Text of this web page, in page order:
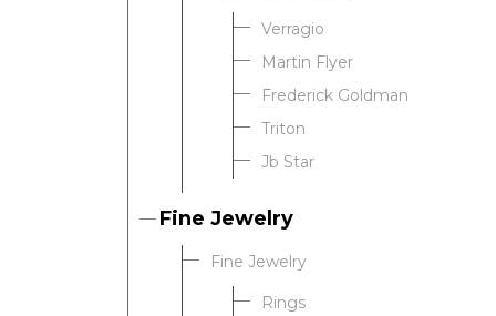
Verragio
Martin Flyer
Frederick Goldman
Triton
Jb Star
Fine Jewelry
Fine Jewelry
Rings